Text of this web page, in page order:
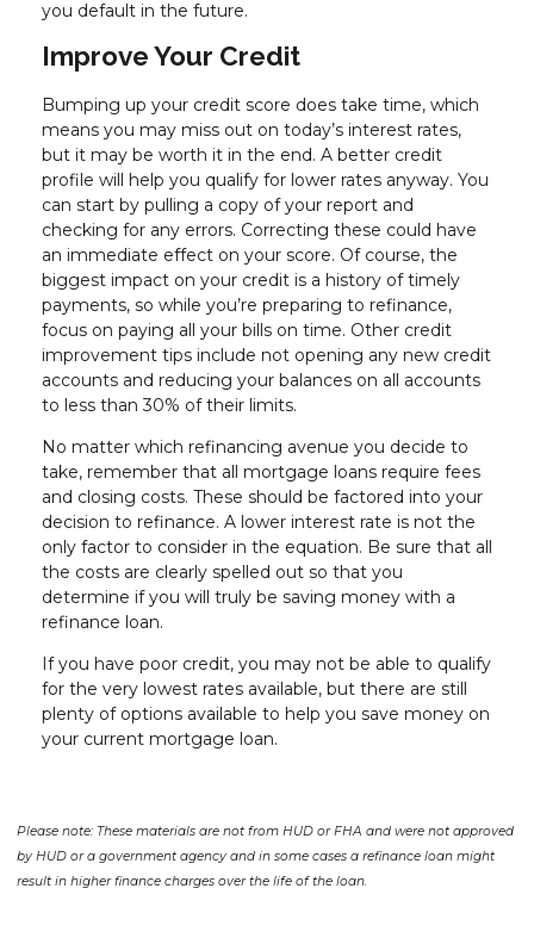
you default in the future.
Improve Your Credit
Bumping up your credit score does take time, which
means you may miss out on today’s interest rates,
but it may be worth it in the end. A better credit
profile will help you qualify for lower rates anyway. You
can start by pulling a copy of your report and
checking for any errors. Correcting these could have
an immediate effect on your score. Of course, the
biggest impact on your credit is a history of timely
payments, so while you’re preparing to refinance,
focus on paying all your bills on time. Other credit
improvement tips include not opening any new credit
accounts and reducing your balances on all accounts
to less than 30% of their limits.
No matter which refinancing avenue you decide to
take, remember that all mortgage loans require fees
and closing costs. These should be factored into your
decision to refinance. A lower interest rate is not the
only factor to consider in the equation. Be sure that all
the costs are clearly spelled out so that you
determine if you will truly be saving money with a
refinance loan.
If you have poor credit, you may not be able to qualify
for the very lowest rates available, but there are still
plenty of options available to help you save money on
your current mortgage loan.
Please note: These materials are not from HUD or FHA and were not approved
by HUD or a government agency and in some cases a refinance loan might
result in higher finance charges over the life of the loan.